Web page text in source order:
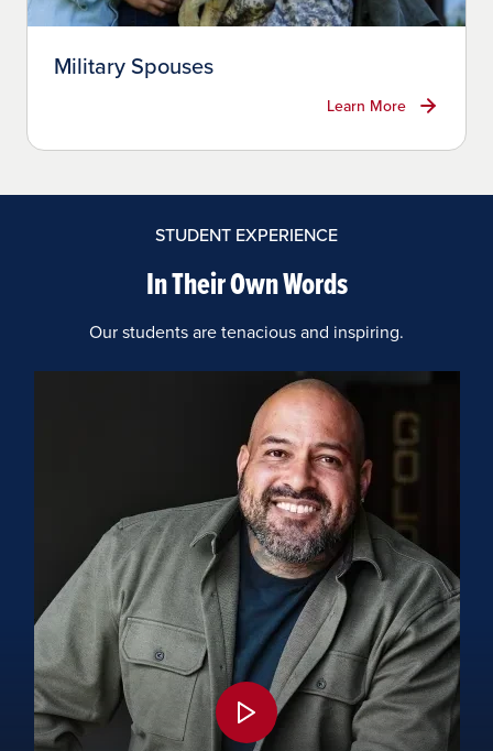
Military Spouses
Learn More
STUDENT EXPERIENCE
In Their Own Words
Our students are tenacious and inspiring.